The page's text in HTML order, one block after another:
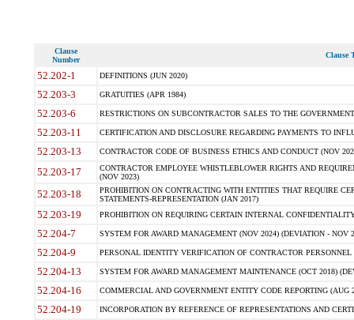
Clause
Number
Clause
52.202-1 DEFINITIONS (JUN 2020)
52.203-3 GRATUITIES (APR 1984)
52.203-6 RESTRICTIONS ON SUBCONTRACTOR SALES TO THE
52.203-11 CERTIFICATION AND DISCLOSURE REGARDING PAYMENTS TO
52.203-13 CONTRACTOR CODE OF BUSINESS ETHICS AND CONDUCT (NOV
52.203-17
CONTRACTOR EMPLOYEE WHISTLEBLOWER RIGHTS AND
(NOV 2023)
52.203-18
PROHIBITION ON CONTRACTING WITH ENTITIES THAT REQUIRE
STATEMENTS-REPRESENTATION (JAN 2017)
52.203-19 PROHIBITION ON REQUIRING CERTAIN INTERNAL
52.204-7 SYSTEM FOR AWARD MANAGEMENT (NOV 2024) (DEVIATION - NOV
52.204-9 PERSONAL IDENTITY VERIFICATION OF CONTRACTOR PERSONNEL
52.204-13 SYSTEM FOR AWARD MANAGEMENT MAINTENANCE (OCT 2018)
52.204-16 COMMERCIAL AND GOVERNMENT ENTITY CODE REPORTING (AUG
52.204-19 INCORPORATION BY REFERENCE OF REPRESENTATIONS AND